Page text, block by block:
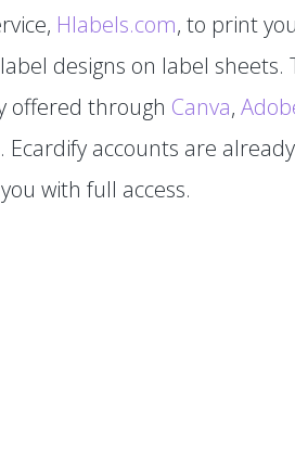
Hlabels.com, to print
designs on label sheets.
offered through Canva,
. Ecardify accounts are already
with full access.